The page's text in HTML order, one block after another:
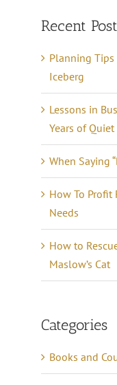
Recent
Planning Tips
Iceberg
Lessons in
Years of Quiet
When Saying
How To Profit
Needs
How to
Maslow’s Cat
Categories
Books and